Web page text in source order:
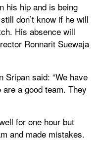
his hip and is being
don’t know if he will
His absence will
Ronnarit Suewaja
Sripan said: “We have
a good team. They
for one hour but
and made mistakes.